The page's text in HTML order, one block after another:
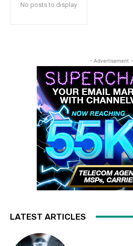
No posts to display
- Advertisement -
LATEST ARTICLES